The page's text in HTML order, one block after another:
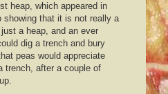
heap, which appeared in
showing that it is not really a
a heap, and an ever
dig a trench and bury
peas would appreciate
trench, after a couple of